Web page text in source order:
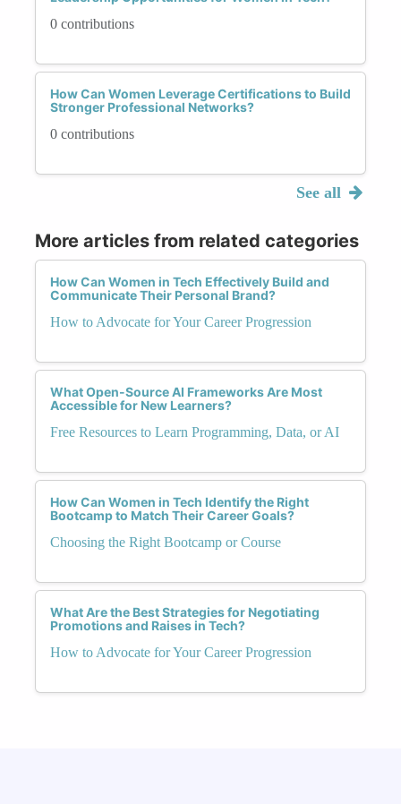
0 contributions
How Can Women Leverage Certifications to Build
Stronger Professional Networks?
0 contributions
See all
More articles from related categories
How Can Women in Tech Effectively Build and
Communicate Their Personal Brand?
How to Advocate for Your Career Progression
What Open-Source AI Frameworks Are Most
Accessible for New Learners?
Free Resources to Learn Programming, Data, or AI
How Can Women in Tech Identify the Right
Bootcamp to Match Their Career Goals?
Choosing the Right Bootcamp or Course
What Are the Best Strategies for Negotiating
Promotions and Raises in Tech?
How to Advocate for Your Career Progression